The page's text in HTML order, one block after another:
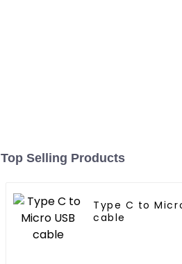
Top Selling Products
Type C to
cable